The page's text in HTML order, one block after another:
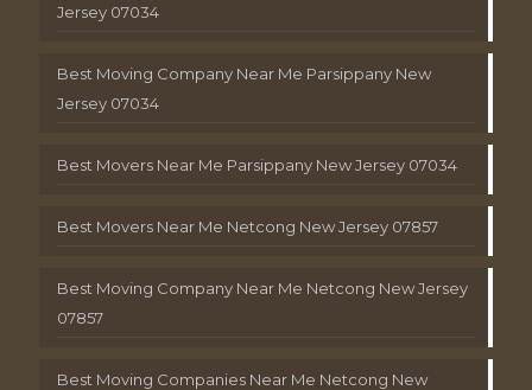
Jersey 07034
Best Moving Company Near Me Parsippany New
Jersey 07034
Best Movers Near Me Parsippany New Jersey 07034
Best Movers Near Me Netcong New Jersey 07857
Best Moving Company Near Me Netcong New Jersey
07857
Best Moving Companies Near Me Netcong New